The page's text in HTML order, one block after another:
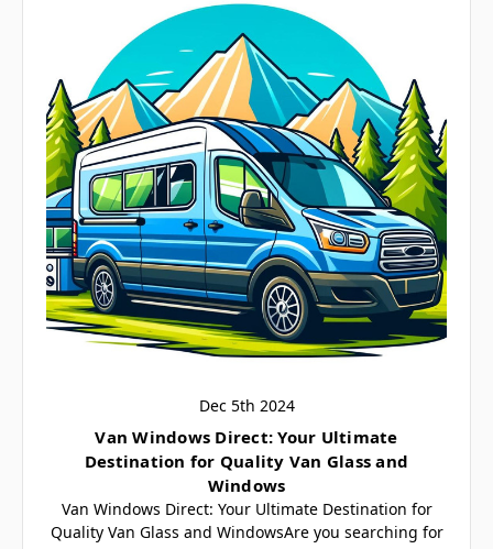
Dec 5th 2024
​Van Windows Direct: Your Ultimate
Destination for Quality Van Glass and
Windows
Van Windows Direct: Your Ultimate Destination for
Quality Van Glass and WindowsAre you searching for